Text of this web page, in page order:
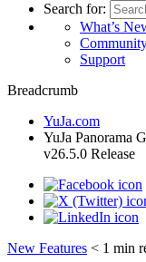
Search for:
What’s
Support
Breadcrumb
YuJa.com
YuJa Panorama
v26.5.0 Release
New Features < 1 min